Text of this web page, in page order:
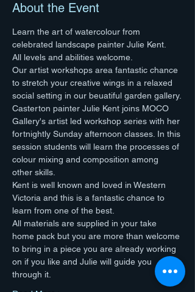
About the Event
Learn the art of watercolour from
celebrated landscape painter Julie Kent.
All levels and abilities welcome.
Our artist workshops area fantastic chance
to stretch your creative wings in a relaxed
social setting in our beuatiful garden gallery.
Casterton painter Julie Kent joins MOCO
Gallery's artist led workshop series with her
fortnightly Sunday afternoon classes. In this
session students will learn the processes of
colour mixing and composition among
other skills.
Kent is well known and loved in Western
Victoria and this is a fantastic chance to
learn from one of the best.
All materials are supplied in your take
home pack but you are more than welcome
to bring in a piece you are already working
on if you like and Julie will guide you
through it.